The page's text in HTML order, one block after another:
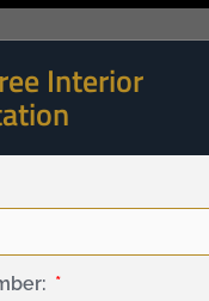
Interior